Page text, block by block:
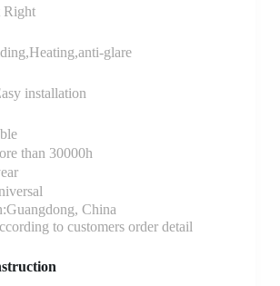
Right
glare
installation
than 30000h
China
to customers order detail